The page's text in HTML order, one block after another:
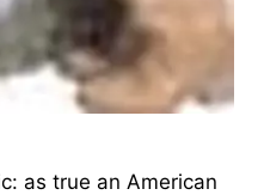
as true an American